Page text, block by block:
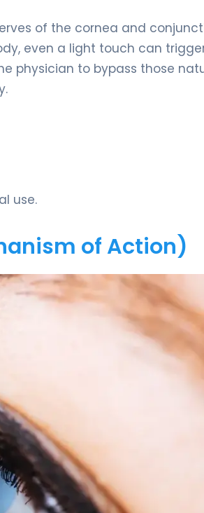
of the cornea and
even a light touch can
physician to bypass those
use.
of Action)